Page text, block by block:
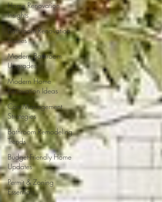
Home Renovation
Insights
Bathroom Renovation
Stories
Modern Bathroom
Upgrades
Modern Home
Renovation Ideas
Cost Management
Strategies
Bathroom Remodeling
Trends
Budget-Friendly Home
Updates
Permit & Zoning
Essentials